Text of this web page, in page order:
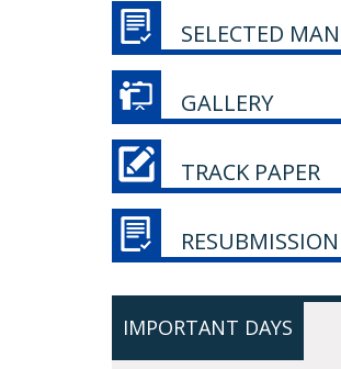
SELECTED
GALLERY
TRACK PAPER
RESUBMISSION
IMPORTANT DAYS